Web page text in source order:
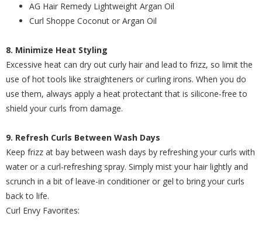
AG Hair Remedy Lightweight Argan Oil
Curl Shoppe Coconut or Argan Oil
8. Minimize Heat Styling
Excessive heat can dry out curly hair and lead to frizz, so limit the
use of hot tools like straighteners or curling irons. When you do
use them, always apply a heat protectant that is silicone-free to
shield your curls from damage.
9. Refresh Curls Between Wash Days
Keep frizz at bay between wash days by refreshing your curls with
water or a curl-refreshing spray. Simply mist your hair lightly and
scrunch in a bit of leave-in conditioner or gel to bring your curls
back to life.
Curl Envy Favorites: